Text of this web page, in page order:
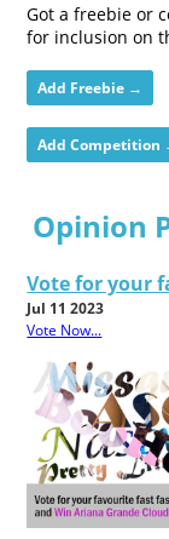
Got a freebie or
for inclusion on
Add Freebie →
Add Competition
Opinion
Vote for your
Jul 11 2023
Vote Now...